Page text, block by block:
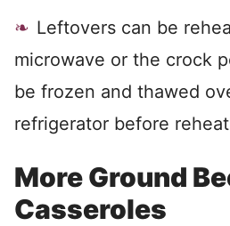
Leftovers can be
microwave or the crock
be frozen and thawed
refrigerator before
More Ground
Casseroles